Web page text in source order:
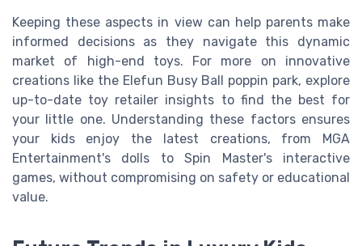
Keeping these aspects in view can help parents make
informed decisions as they navigate this dynamic
market of high-end toys. For more on innovative
creations like the Elefun Busy Ball poppin park, explore
up-to-date toy retailer insights to find the best for
your little one. Understanding these factors ensures
your kids enjoy the latest creations, from MGA
Entertainment's dolls to Spin Master's interactive
games, without compromising on safety or educational
value.